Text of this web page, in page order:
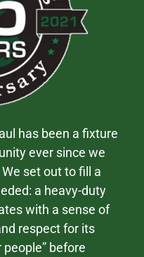
has been a fixture
ever since we
set out to fill a
a heavy-duty
with a sense of
respect for its
people” before